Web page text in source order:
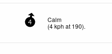
4
Calm
(4kph at 190).